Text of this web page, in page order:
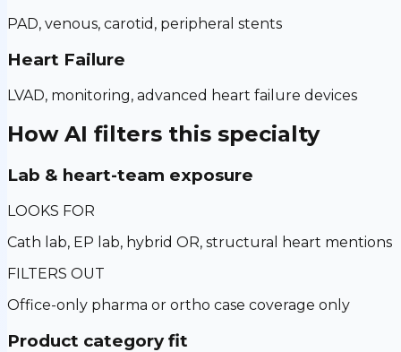
PAD, venous, carotid, peripheral stents
Heart Failure
LVAD, monitoring, advanced heart failure devices
How AI filters this specialty
Lab & heart-team exposure
LOOKS FOR
Cath lab, EP lab, hybrid OR, structural heart mentions
FILTERS OUT
Office-only pharma or ortho case coverage only
Product category fit